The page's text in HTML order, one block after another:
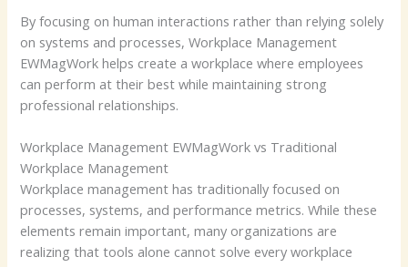
By focusing on human interactions rather than relying solely
on systems and processes, Workplace Management
EWMagWork helps create a workplace where employees
can perform at their best while maintaining strong
professional relationships.
Workplace Management EWMagWork vs Traditional
Workplace Management
Workplace management has traditionally focused on
processes, systems, and performance metrics. While these
elements remain important, many organizations are
realizing that tools alone cannot solve every workplace